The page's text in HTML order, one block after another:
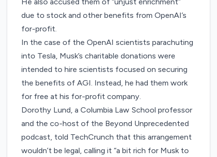
He also accused them of “unjust enrichment”
due to stock and other benefits from OpenAI’s
for-profit.
In the case of the OpenAI scientists parachuting
into Tesla, Musk’s charitable donations were
intended to hire scientists focused on securing
the benefits of AGI. Instead, he had them work
for free at his for-profit company.
Dorothy Lund, a Columbia Law School professor
and the co-host of the Beyond Unprecedented
podcast, told TechCrunch that this arrangement
wouldn’t be legal, calling it “a bit rich for Musk to